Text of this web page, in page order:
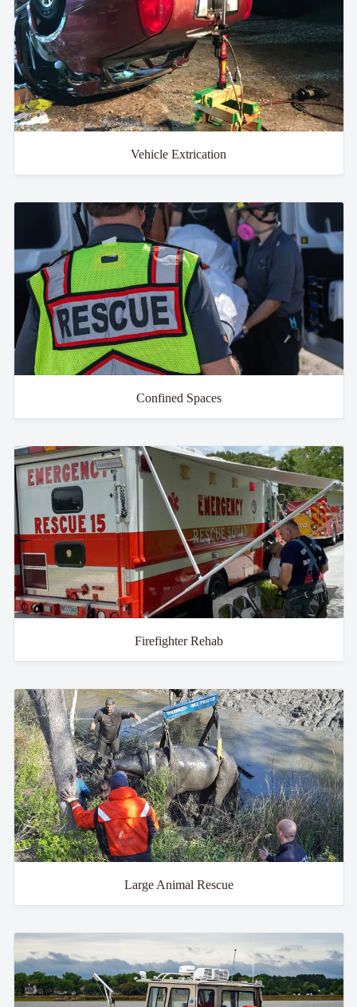
Vehicle Extrication
Confined Spaces
Firefighter Rehab
Large Animal Rescue